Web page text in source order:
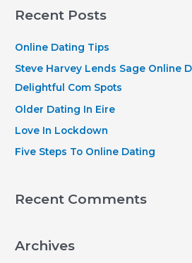
r
h
f
o
r
Recent Posts
Online Dating Tips
Steve Harvey Lends Sage Online
Delightful Com Spots
Older Dating In Eire
Love In Lockdown
Five Steps To Online Dating
Recent Comments
Archives